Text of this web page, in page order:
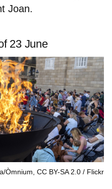
Joan.
23 June
Òmnium, CC BY-SA 2.0 Flickr